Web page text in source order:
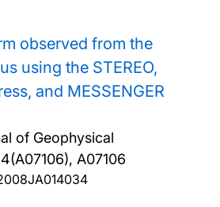
observed from the
using the STEREO,
and MESSENGER
of Geophysical
A07106